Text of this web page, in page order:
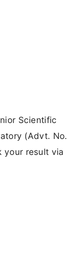
Scientific
(Advt. No.
your result via